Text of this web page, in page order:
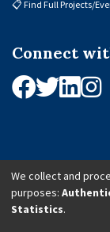
📋 Find Full Projects/
Connect
© 2026 African
We collect and
purposes:
Statistics.